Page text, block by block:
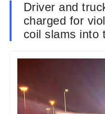
Driver and
charged for
coil slams into